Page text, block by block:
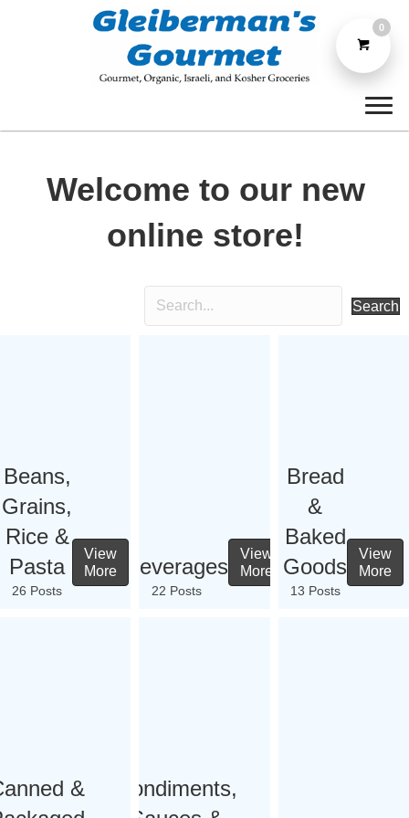
Welcome to our new
online store!
Search
Beans,
Grains,
Rice &
Pasta
26 Posts
View
More
Beverages
22 Posts
View
More
Bread
&
Baked
Goods
13 Posts
View
More
&
Condiments,
0